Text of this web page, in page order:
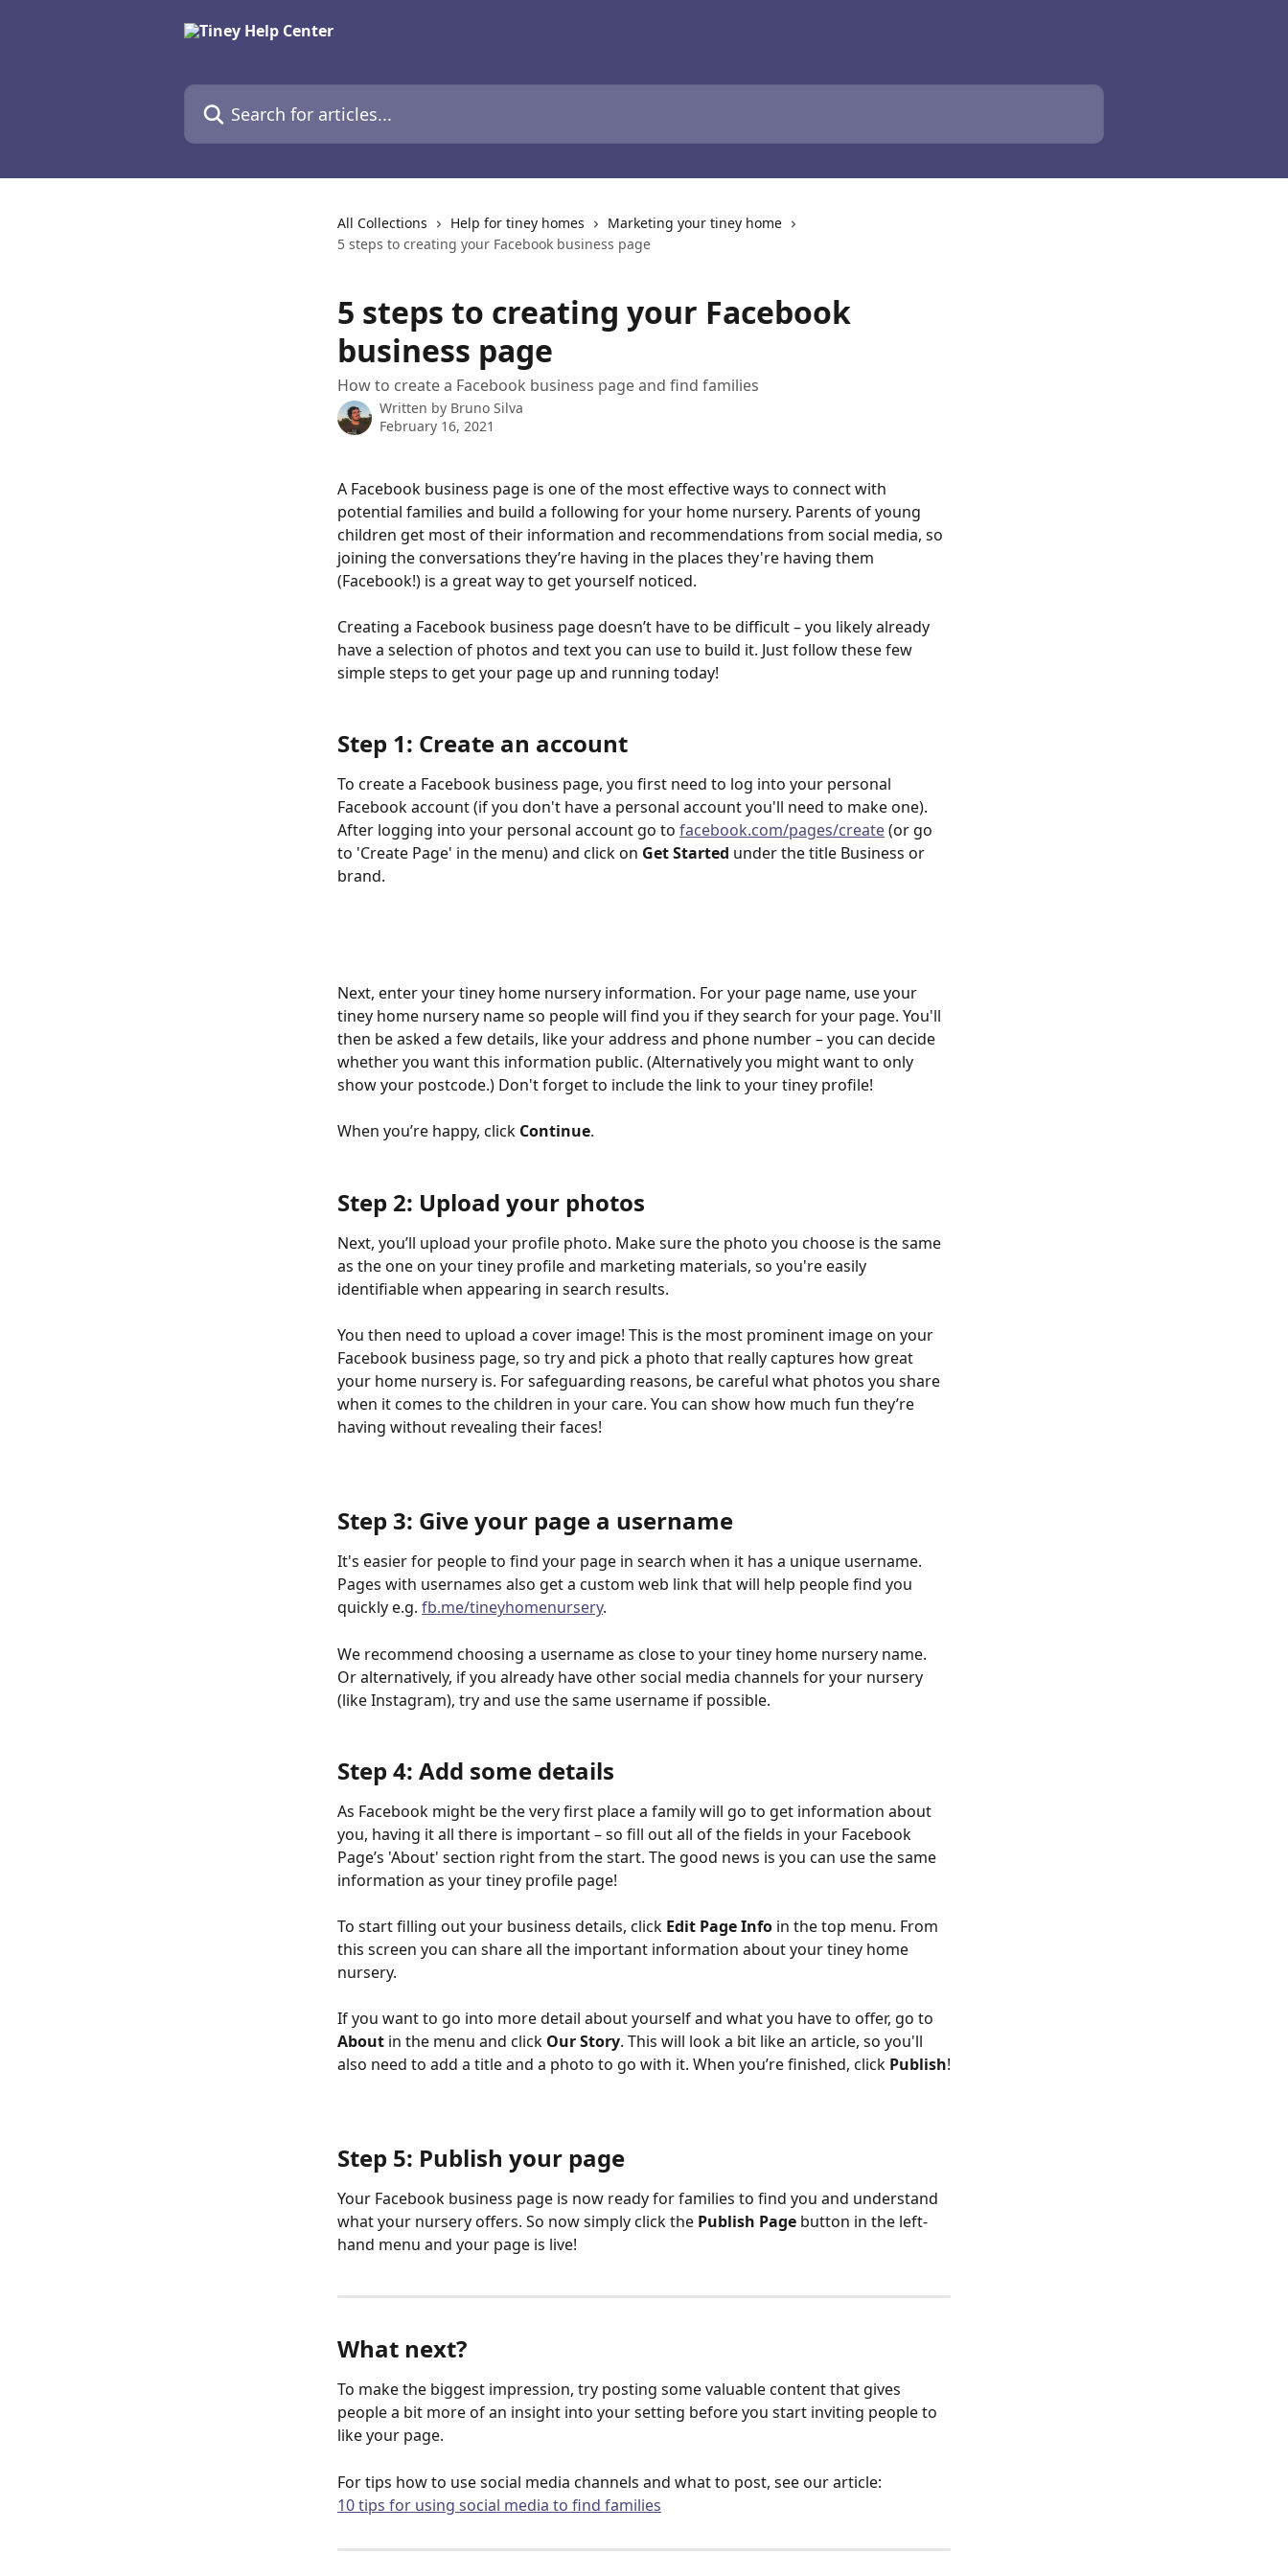
Search for articles...
All Collections Help for tiney homes
Marketing your tiney home
5 steps to creating your Facebook business page
5 steps to creating your Facebook
business page
How to create a Facebook business page and find families
Written by Bruno Silva
February 16, 2021
A Facebook business page is one of the most effective ways to connect with
potential families and build a following for your home nursery. Parents of young
children get most of their information and recommendations from social media, so
joining the conversations they’re having in the places they're having them
(Facebook!) is a great way to get yourself noticed.
Creating a Facebook business page doesn’t have to be difficult – you likely already
have a selection of photos and text you can use to build it. Just follow these few
simple steps to get your page up and running today!
Step 1: Create an account
To create a Facebook business page, you first need to log into your personal
Facebook account (if you don't have a personal account you'll need to make one).
After logging into your personal account go to facebook.com/pages/create (or go
to 'Create Page' in the menu) and click on Get Started under the title Business or
brand.
Next, enter your tiney home nursery information. For your page name, use your
tiney home nursery name so people will find you if they search for your page. You'll
then be asked a few details, like your address and phone number – you can decide
whether you want this information public. (Alternatively you might want to only
show your postcode.) Don't forget to include the link to your tiney profile!
When you’re happy, click Continue.
Step 2: Upload your photos
Next, you’ll upload your profile photo. Make sure the photo you choose is the same
as the one on your tiney profile and marketing materials, so you're easily
identifiable when appearing in search results.
You then need to upload a cover image! This is the most prominent image on your
Facebook business page, so try and pick a photo that really captures how great
your home nursery is. For safeguarding reasons, be careful what photos you share
when it comes to the children in your care. You can show how much fun they’re
having without revealing their faces!
Step 3: Give your page a username
It's easier for people to find your page in search when it has a unique username.
Pages with usernames also get a custom web link that will help people find you
quickly e.g. fb.me/tineyhomenursery.
We recommend choosing a username as close to your tiney home nursery name.
Or alternatively, if you already have other social media channels for your nursery
(like Instagram), try and use the same username if possible.
Step 4: Add some details
As Facebook might be the very first place a family will go to get information about
you, having it all there is important – so fill out all of the fields in your Facebook
Page’s 'About' section right from the start. The good news is you can use the same
information as your tiney profile page!
To start filling out your business details, click Edit Page Info in the top menu. From
this screen you can share all the important information about your tiney home
nursery.
If you want to go into more detail about yourself and what you have to offer, go to
About in the menu and click Our Story. This will look a bit like an article, so you'll
also need to add a title and a photo to go with it. When you’re finished, click Publish!
Step 5: Publish your page
Your Facebook business page is now ready for families to find you and understand
what your nursery offers. So now simply click the Publish Page button in the left-
hand menu and your page is live!
What next?
To make the biggest impression, try posting some valuable content that gives
people a bit more of an insight into your setting before you start inviting people to
like your page.
For tips how to use social media channels and what to post, see our article:
10 tips for using social media to find families